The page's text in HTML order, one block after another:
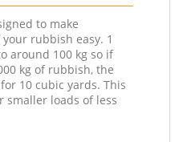
to make
rubbish easy. 1
around 100 kg so if
kg of rubbish, the
10 cubic yards. This
smaller loads of less